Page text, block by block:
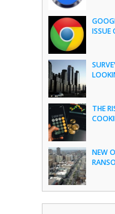
ISSUE
THE
NEW